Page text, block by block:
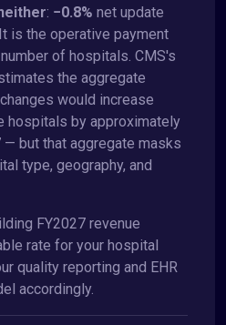
: −0.8% net update
is the operative payment
of hospitals. CMS's
the aggregate
would increase
hospitals by approximately
— but that aggregate masks
type, geography, and
FY2027 revenue
rate for your hospital
quality reporting and EHR
accordingly.